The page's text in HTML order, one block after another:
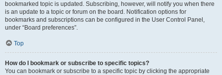
bookmarked topic is updated. Subscribing, however, will notify you when there
is an update to a topic or forum on the board. Notification options for
bookmarks and subscriptions can be configured in the User Control Panel,
under “Board preferences”.
Top
How do I bookmark or subscribe to specific topics?
You can bookmark or subscribe to a specific topic by clicking the appropriate